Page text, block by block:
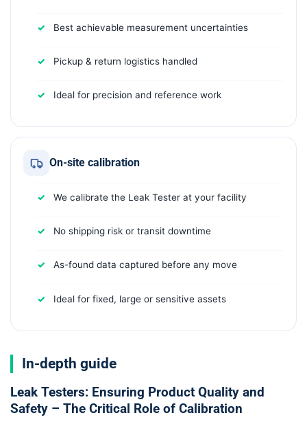
Best achievable measurement uncertainties
Pickup & return logistics handled
Ideal for precision and reference work
On-site calibration
We calibrate the Leak Tester at your facility
No shipping risk or transit downtime
As-found data captured before any move
Ideal for fixed, large or sensitive assets
In-depth guide
Leak Testers: Ensuring Product Quality and
Safety – The Critical Role of Calibration